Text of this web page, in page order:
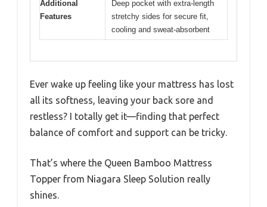
Additional
Features
Deep pocket with extra-length
stretchy sides for secure fit,
cooling and sweat-absorbent
Ever wake up feeling like your mattress has lost
all its softness, leaving your back sore and
restless? I totally get it—finding that perfect
balance of comfort and support can be tricky.
That’s where the Queen Bamboo Mattress
Topper from Niagara Sleep Solution really
shines.